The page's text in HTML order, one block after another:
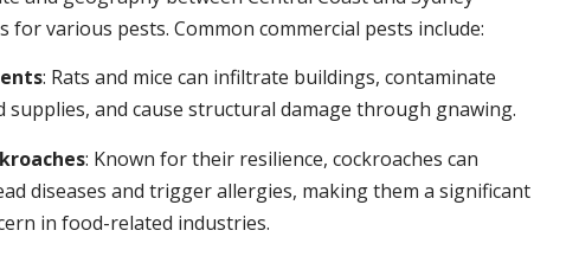
for various pests. Common commercial pests include:
: Rats and mice can infiltrate buildings, contaminate
supplies, and cause structural damage through gnawing.
: Known for their resilience, cockroaches can
diseases and trigger allergies, making them a significant
in food-related industries.